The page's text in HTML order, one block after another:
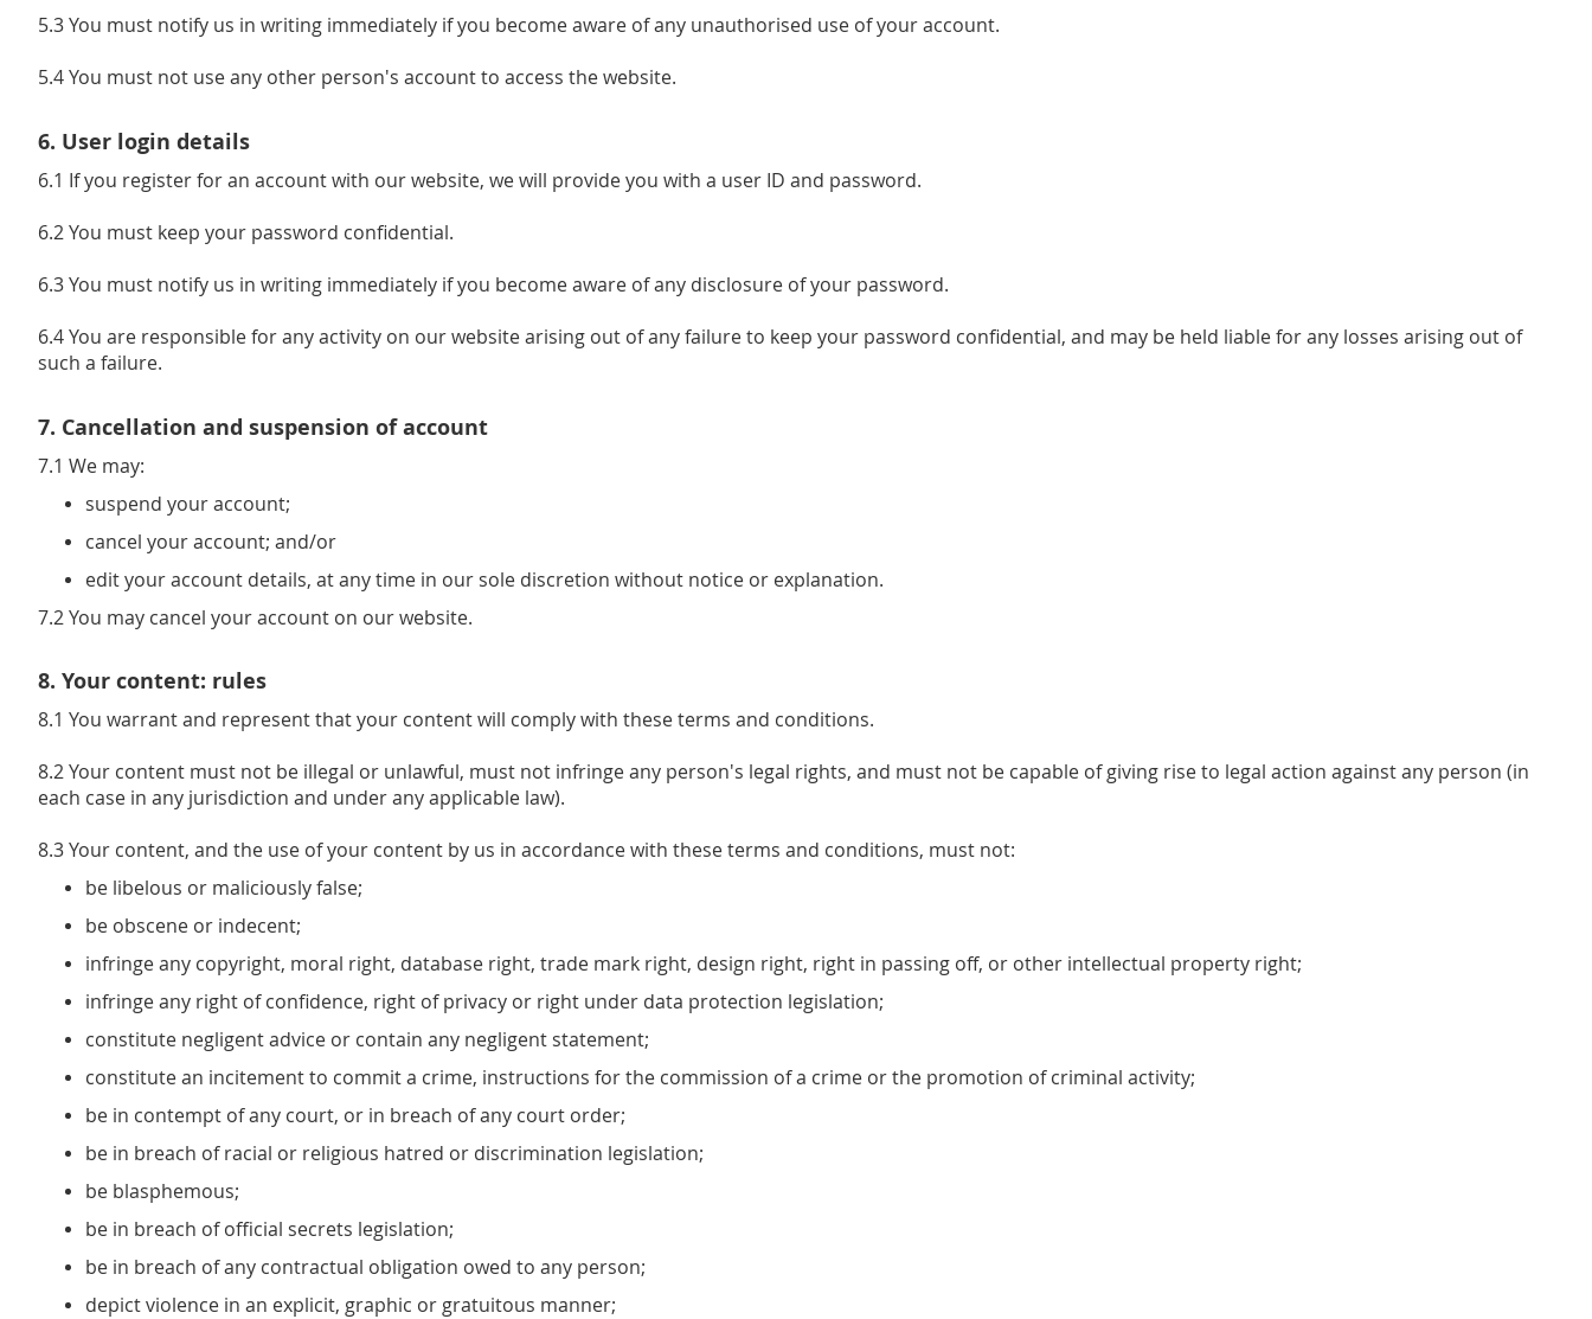
5.3 You must notify us in writing immediately if you become aware of any unauthorised use of your account.
5.4 You must not use any other person's account to access the website.
6. User login details
6.1 If you register for an account with our website, we will provide you with a user ID and password.
6.2 You must keep your password confidential.
6.3 You must notify us in writing immediately if you become aware of any disclosure of your password.
6.4 You are responsible for any activity on our website arising out of any failure to keep your password confidential, and may be held liable for any losses arising out of
such a failure.
7. Cancellation and suspension of account
7.1 We may:
suspend your account;
cancel your account; and/or
edit your account details, at any time in our sole discretion without notice or explanation.
7.2 You may cancel your account on our website.
8. Your content: rules
8.1 You warrant and represent that your content will comply with these terms and conditions.
8.2 Your content must not be illegal or unlawful, must not infringe any person's legal rights, and must not be capable of giving rise to legal action against any person (in
each case in any jurisdiction and under any applicable law).
8.3 Your content, and the use of your content by us in accordance with these terms and conditions, must not:
be libelous or maliciously false;
be obscene or indecent;
infringe any copyright, moral right, database right, trade mark right, design right, right in passing off, or other intellectual property right;
infringe any right of confidence, right of privacy or right under data protection legislation;
constitute negligent advice or contain any negligent statement;
constitute an incitement to commit a crime, instructions for the commission of a crime or the promotion of criminal activity;
be in contempt of any court, or in breach of any court order;
be in breach of racial or religious hatred or discrimination legislation;
be blasphemous;
be in breach of official secrets legislation;
be in breach of any contractual obligation owed to any person;
depict violence in an explicit, graphic or gratuitous manner;